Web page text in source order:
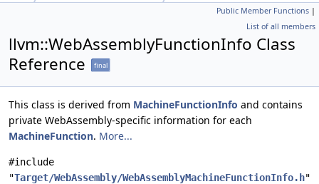
Public Member Functions |
List of all members
llvm::WebAssemblyFunctionInfo Class
Reference
final
This class is derived from MachineFunctionInfo and contains
private WebAssembly-specific information for each
MachineFunction. More...
#include
"Target/WebAssembly/WebAssemblyMachineFunctionInfo.h"